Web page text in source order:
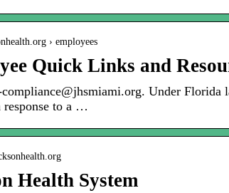
› employees
Quick Links and
Under Florida
response to a …
Health System